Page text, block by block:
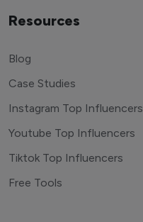
Resources
Blog
Case Studies
Instagram Top Influencers
Youtube Top Influencers
Tiktok Top Influencers
Free Tools